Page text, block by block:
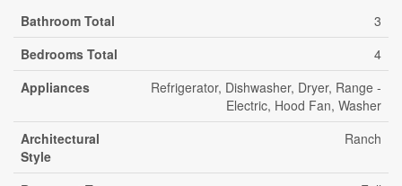
Bathroom Total
3
Bedrooms Total
4
Appliances
Refrigerator, Dishwasher, Dryer, Range -
Electric, Hood Fan, Washer
Architectural
Style
Ranch